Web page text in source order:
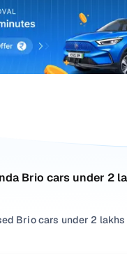
Brio cars under 2
Brio cars under 2
by selecting from